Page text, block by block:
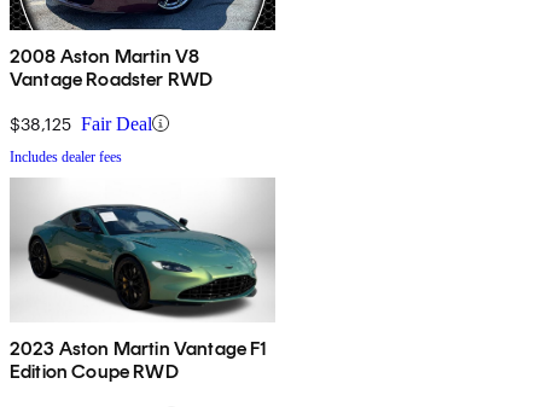
2008 Aston Martin V8
Vantage Roadster RWD
$38,125 Fair Deal
Includes dealer fees
2023 Aston Martin Vantage F1
Edition Coupe RWD